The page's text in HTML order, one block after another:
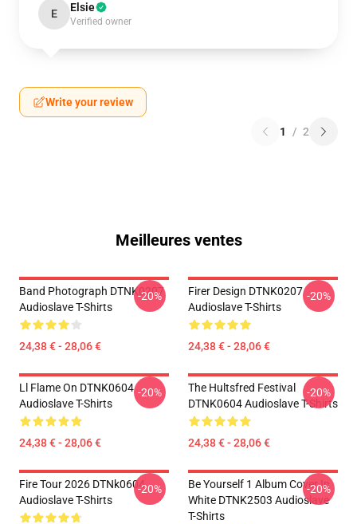
E Elsie
Verified owner
Write your review
1 / 2
Meilleures ventes
Band Photograph DTNK0207
Audioslave T-Shirts
24,38 € - 28,06 €
-20%
Firer Design DTNK0207
Audioslave T-Shirts
24,38 € - 28,06 €
-20%
Ll Flame On DTNK0604
Audioslave T-Shirts
24,38 € - 28,06 €
-20%
The Hultsfred Festival
DTNK0604 Audioslave T-Shirts
24,38 € - 28,06 €
-20%
Fire Tour 2026 DTNk0604
Audioslave T-Shirts
-20%
Be Yourself 1 Album Cover In
White DTNK2503 Audioslave
T-Shirts
-20%